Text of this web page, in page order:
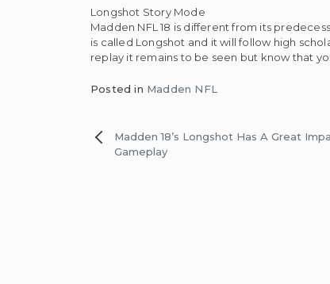
Longshot Story Mode
Madden NFL 18 is different from its
is called Longshot and it will follow high
replay it remains to be seen but know that
Posted in Madden NFL
Post
navigation
Madden 18’s Longshot Has A Great
Gameplay